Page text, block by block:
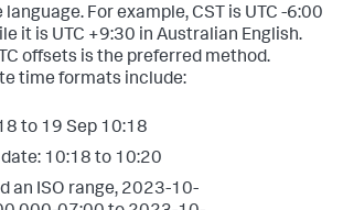
For example, CST is UTC -6:00
it is UTC +9:30 in Australian English.
offsets is the preferred method.
time formats include:
to 19 Sep 10:18
10:18 to 10:20
an ISO range, 2023-10-